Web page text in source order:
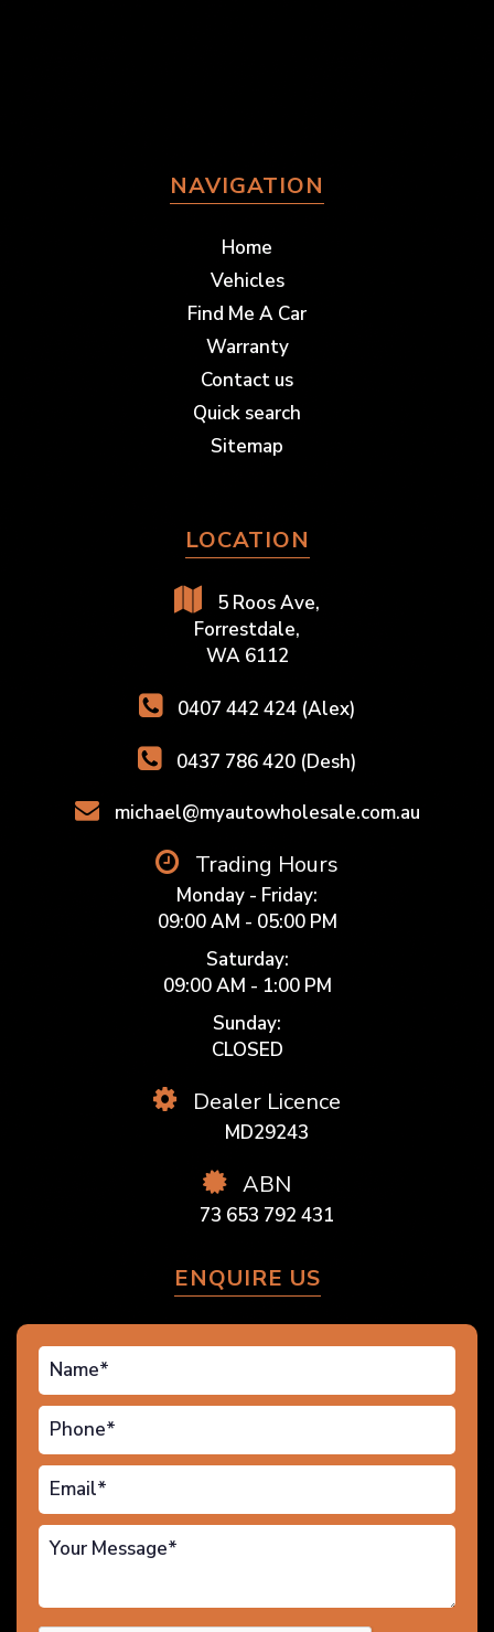
NAVIGATION
Home
Vehicles
Find Me A Car
Warranty
Contact us
Quick search
Sitemap
LOCATION
5 Roos Ave,
Forrestdale,
WA 6112
0407 442 424 (Alex)
0437 786 420 (Desh)
michael@myautowholesale.com.au
Trading Hours
Monday - Friday:
09:00 AM - 05:00 PM
Saturday:
09:00 AM - 1:00 PM
Sunday:
CLOSED
Dealer Licence
MD29243
ABN
73 653 792 431
ENQUIRE US